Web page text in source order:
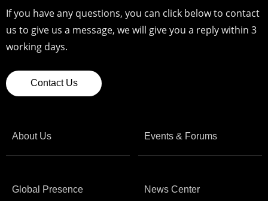
If you have any questions, you can click below to contact
us to give us a message, we will give you a reply within 3
working days.
Contact Us
About Us Events & Forums
Global Presence News Center